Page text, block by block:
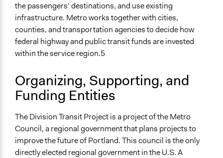
Types of Interaction Among Participants
Discussion, Dialogue, or Deliberation
Ask & Answer Questions
Express Opinions/Preferences Only
Expert Presentations
Site Visits
Written Briefing Materials
Video Presentations
Decision Methods
General Agreement/Consensus
the passengers’ destinations, and use existing
infrastructure. Metro works together with cities,
counties, and transportation agencies to decide how
federal highway and public transit funds are invested
within the service region.5
Organizing, Supporting, and
Funding Entities
The Division Transit Project is a project of the Metro
Council, a regional government that plans projects to
improve the future of Portland. This council is the only
directly elected regional government in the U.S. A